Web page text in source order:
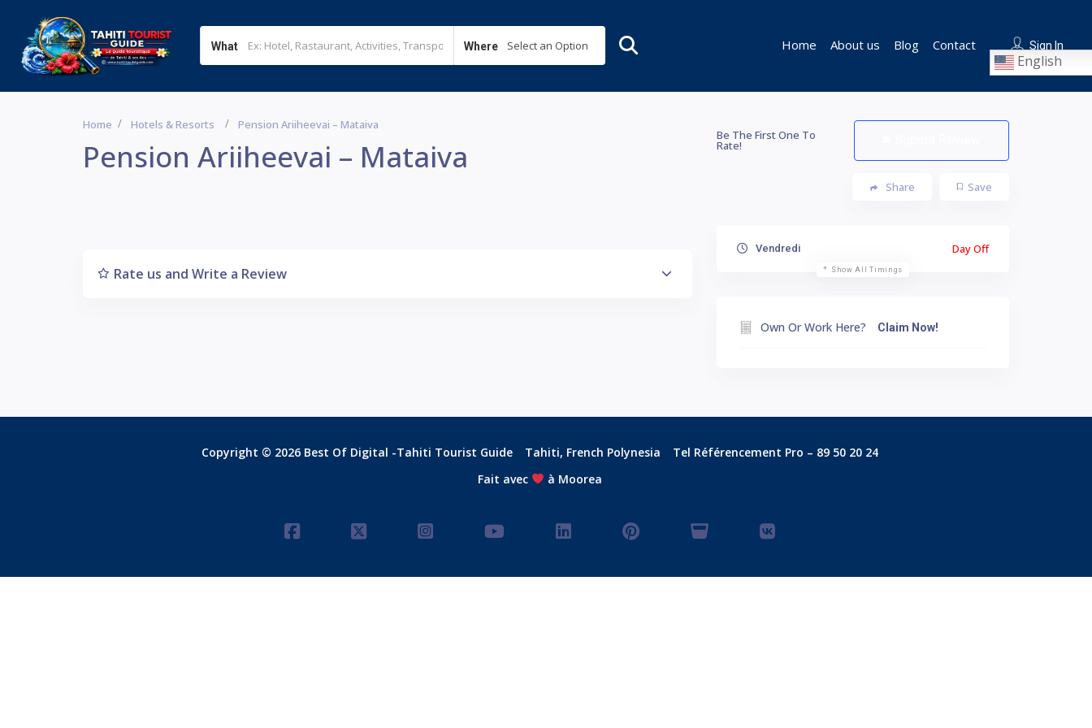
What Where Select an Option Sign In
Home About us Blog Contact
English
Home Hotels & Resorts Pension Ariiheevai – Mataiva
Pension Ariiheevai – Mataiva
Be The First One To
Rate!
Save
Share
Rate us and Write a Review
Vendredi Day Off
Show All Timings
Own Or Work Here? Claim Now!
Copyright © 2026 Best Of Digital -Tahiti Tourist Guide Tahiti, French Polynesia
Tel Référencement Pro – 89 50 20 24
Fait avec
à Moorea